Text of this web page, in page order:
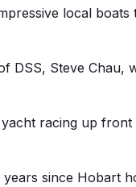
local
DSS, Steve Chau,
racing up
years since Hobart